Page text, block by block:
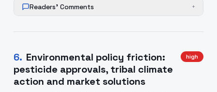
Readers' Comments +
6. Environmental policy friction:
pesticide approvals, tribal climate
action and market solutions
high